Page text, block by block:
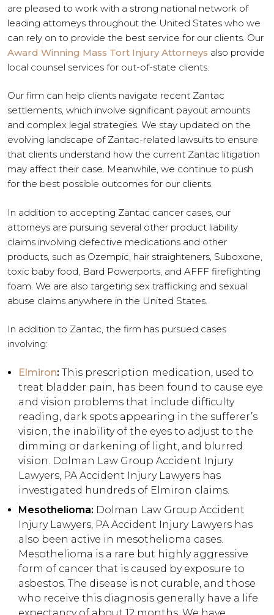
are pleased to work with a strong national network of
leading attorneys throughout the United States who we
can rely on to provide the best service for our clients. Our
Award Winning Mass Tort Injury Attorneys also provide
local counsel services for out-of-state clients.
Our firm can help clients navigate recent Zantac
settlements, which involve significant payout amounts
and complex legal strategies. We stay updated on the
evolving landscape of Zantac-related lawsuits to ensure
that clients understand how the current Zantac litigation
may affect their case. Meanwhile, we continue to push
for the best possible outcomes for our clients.
In addition to accepting Zantac cancer cases, our
attorneys are pursuing several other product liability
claims involving defective medications and other
products, such as Ozempic, hair straighteners, Suboxone,
toxic baby food, Bard Powerports, and AFFF firefighting
foam. We are also targeting sex trafficking and sexual
abuse claims anywhere in the United States.
In addition to Zantac, the firm has pursued cases
involving:
Elmiron: This prescription medication, used to
treat bladder pain, has been found to cause eye
and vision problems that include difficulty
reading, dark spots appearing in the sufferer’s
vision, the inability of the eyes to adjust to the
dimming or darkening of light, and blurred
vision. Dolman Law Group Accident Injury
Lawyers, PA Accident Injury Lawyers has
investigated hundreds of Elmiron claims.
Mesothelioma: Dolman Law Group Accident
Injury Lawyers, PA Accident Injury Lawyers has
also been active in mesothelioma cases.
Mesothelioma is a rare but highly aggressive
form of cancer that is caused by exposure to
asbestos. The disease is not curable, and those
who receive this diagnosis generally have a life
expectancy of about 12 months. We have